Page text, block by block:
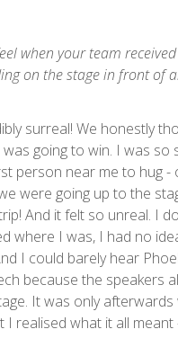
when your team
on the stage in front of
surreal! We honestly
going to win. I was so
person near me to hug -
were going up to the
And it felt so unreal. I
where I was, I had no
I could barely hear
because the speakers
It was only afterwards
I realised what it all